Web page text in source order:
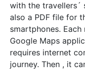
with the travellers´
also a PDF file for
smartphones.
Google Maps
requires internet
journey. Then , it